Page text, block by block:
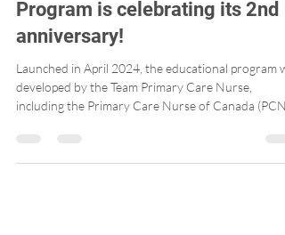
Post-Licensure Educational
Program is celebrating its 2nd
anniversary!
Launched in April 2024, the educational program